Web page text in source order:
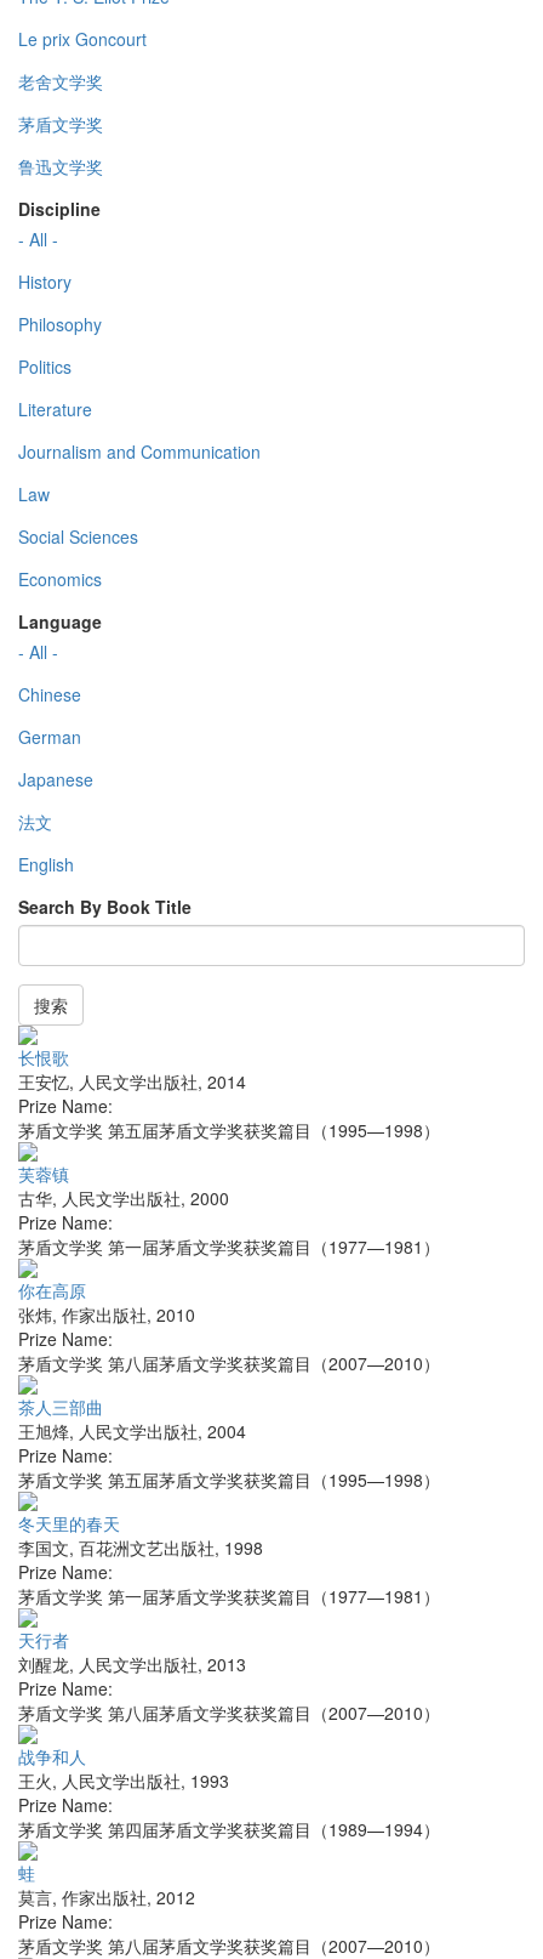
Le prix Goncourt
老舍文学奖
茅盾文学奖
鲁迅文学奖
Discipline
- All -
History
Philosophy
Politics
Literature
Journalism and Communication
Law
Social Sciences
Economics
Language
- All -
Chinese
German
Japanese
法文
English
Search By Book Title
搜索
长恨歌
王安忆, 人民文学出版社, 2014
Prize Name:
茅盾文学奖 第五届茅盾文学奖获奖篇目（1995—1998）
芙蓉镇
古华, 人民文学出版社, 2000
Prize Name:
茅盾文学奖 第一届茅盾文学奖获奖篇目（1977—1981）
你在高原
张炜, 作家出版社, 2010
Prize Name:
茅盾文学奖 第八届茅盾文学奖获奖篇目（2007—2010）
茶人三部曲
王旭烽, 人民文学出版社, 2004
Prize Name:
茅盾文学奖 第五届茅盾文学奖获奖篇目（1995—1998）
冬天里的春天
李国文, 百花洲文艺出版社, 1998
Prize Name:
茅盾文学奖 第一届茅盾文学奖获奖篇目（1977—1981）
天行者
刘醒龙, 人民文学出版社, 2013
Prize Name:
茅盾文学奖 第八届茅盾文学奖获奖篇目（2007—2010）
战争和人
王火, 人民文学出版社, 1993
Prize Name:
茅盾文学奖 第四届茅盾文学奖获奖篇目（1989—1994）
蛙
莫言, 作家出版社, 2012
Prize Name:
茅盾文学奖 第八届茅盾文学奖获奖篇目（2007—2010）